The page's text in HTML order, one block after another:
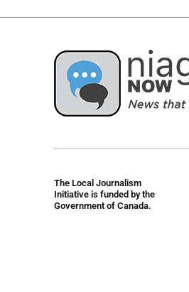
The Local Journalism
Initiative is funded by the
Government of Canada.